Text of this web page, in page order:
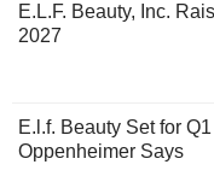
E.L.F. Beauty, Inc.
2027
E.l.f. Beauty Set for
Oppenheimer Says